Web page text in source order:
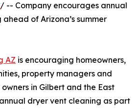
/ -- Company encourages annual
of Arizona’s summer
AZ is encouraging homeowners,
property managers and
in Gilbert and the East
dryer vent cleaning as part